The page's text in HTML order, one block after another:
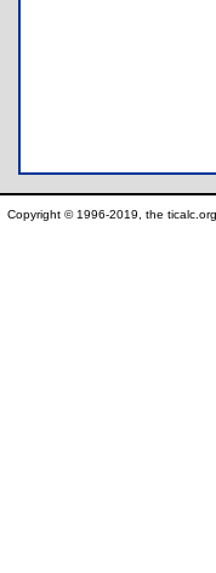
Copyright © 1996-2019, the